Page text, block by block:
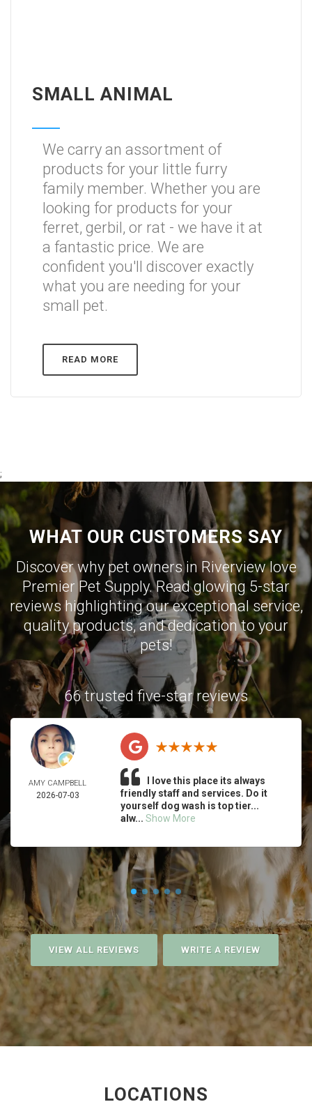
SMALL ANIMAL
We carry an assortment of
products for your little furry
family member. Whether you are
looking for products for your
ferret, gerbil, or rat - we have it at
a fantastic price. We are
confident you'll discover exactly
what you are needing for your
small pet.
READ MORE
;
WHAT OUR CUSTOMERS SAY
Discover why pet owners in Riverview love
Premier Pet Supply. Read glowing 5-star
reviews highlighting our exceptional service,
quality products, and dedication to your
pets!
66 trusted five-star reviews
AMY CAMPBELL
2026-07-03
I love this place its always
friendly staff and services. Do it
yourself dog wash is top tier...
alw... Show More
VIEW ALL REVIEWS WRITE A REVIEW
LOCATIONS